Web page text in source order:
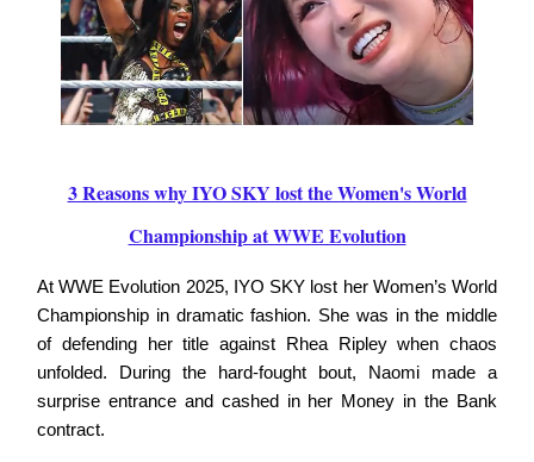
3 Reasons why IYO SKY lost the Women's World
Championship at WWE Evolution
At WWE Evolution 2025, IYO SKY lost her Women’s World
Championship in dramatic fashion. She was in the middle
of defending her title against Rhea Ripley when chaos
unfolded. During the hard-fought bout, Naomi made a
surprise entrance and cashed in her Money in the Bank
contract.